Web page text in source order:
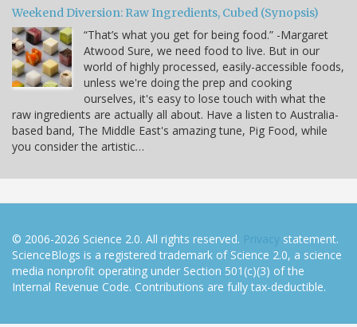
Weekend Diversion: Raw Ingredients, Cubed (Synopsis)
“That’s what you get for being food.” -Margaret
Atwood Sure, we need food to live. But in our
world of highly processed, easily-accessible foods,
unless we're doing the prep and cooking
ourselves, it's easy to lose touch with what the
raw ingredients are actually all about. Have a listen to Australia-
based band, The Middle East's amazing tune, Pig Food, while
you consider the artistic…
© 2006-2026 Science 2.0. All rights reserved. Privacy statement.
ScienceBlogs is a registered trademark of Science 2.0, a science
media nonprofit operating under Section 501(c)(3) of the
Internal Revenue Code. Contributions are fully tax-deductible.